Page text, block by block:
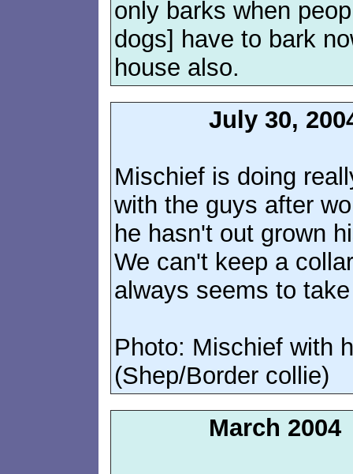
only barks when
dogs] have to bark
house also.
July 30,
Mischief is doing
with the guys after
he hasn't out grown
We can't keep a
always seems to
Photo: Mischief with
(Shep/Border collie)
March 2004